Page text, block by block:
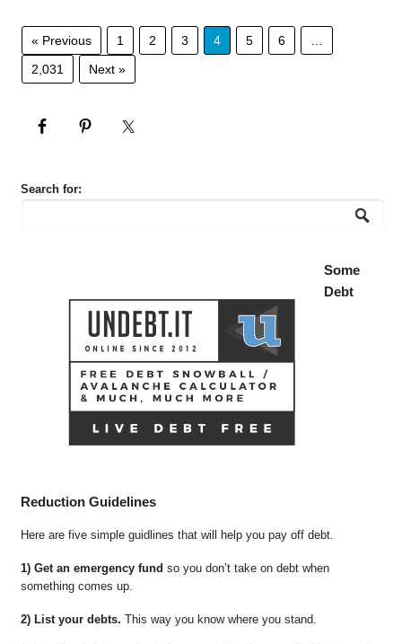
« Previous 1 2 3 4 5 6
2,031
Next »
Search for:
Some
Debt
Reduction Guidelines
Here are five simple guidlines that will help you pay off debt.
1) Get an emergency fund so you don’t take on debt when
something comes up.
2) List your debts. This way you know where you stand.